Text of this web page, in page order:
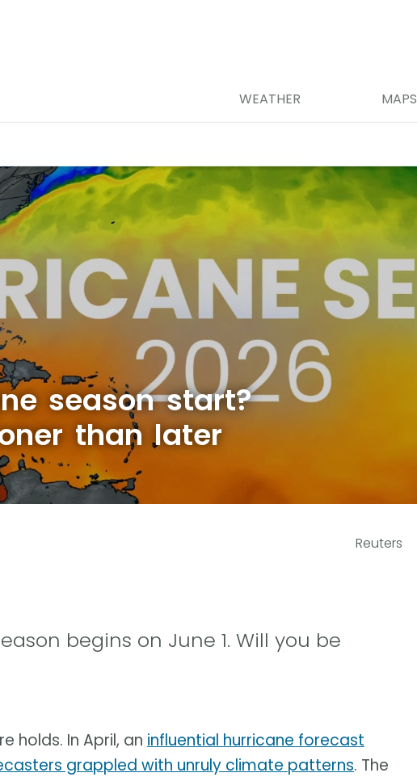
WEATHER MAPS
season start?
than later
Reuters
begins on June 1. Will you be
holds. In April, an influential hurricane forecast
grappled with unruly climate patterns. The